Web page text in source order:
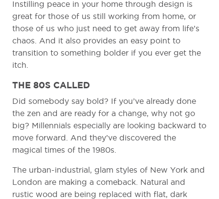
Instilling peace in your home through design is
great for those of us still working from home, or
those of us who just need to get away from life’s
chaos. And it also provides an easy point to
transition to something bolder if you ever get the
itch.
THE 80S CALLED
Did somebody say bold? If you’ve already done
the zen and are ready for a change, why not go
big? Millennials especially are looking backward to
move forward. And they’ve discovered the
magical times of the 1980s.
The urban-industrial, glam styles of New York and
London are making a comeback. Natural and
rustic wood are being replaced with flat, dark